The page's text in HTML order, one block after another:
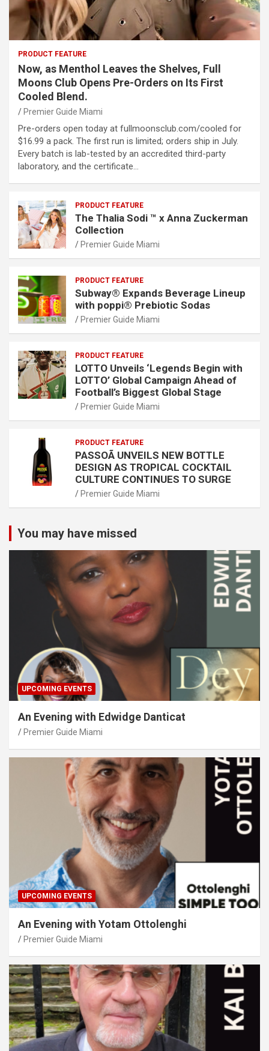
PRODUCT FEATURE
Now, as Menthol Leaves the Shelves, Full
Moons Club Opens Pre-Orders on Its First
Cooled Blend.
Premier Guide Miami
Pre-orders open today at fullmoonsclub.com/cooled for
$16.99 a pack. The first run is limited; orders ship in July.
Every batch is lab-tested by an accredited third-party
laboratory, and the certificate…
PRODUCT FEATURE
The Thalia Sodi ™ x Anna Zuckerman
Collection
Premier Guide Miami
PRODUCT FEATURE
Subway® Expands Beverage Lineup
with poppi® Prebiotic Sodas
Premier Guide Miami
PRODUCT FEATURE
LOTTO Unveils ‘Legends Begin with
LOTTO’ Global Campaign Ahead of
Football’s Biggest Global Stage
Premier Guide Miami
PRODUCT FEATURE
PASSOÃ UNVEILS NEW BOTTLE
DESIGN AS TROPICAL COCKTAIL
CULTURE CONTINUES TO SURGE
Premier Guide Miami
You may have missed
UPCOMING EVENTS
An Evening with Edwidge Danticat
Premier Guide Miami
UPCOMING EVENTS
An Evening with Yotam Ottolenghi
Premier Guide Miami